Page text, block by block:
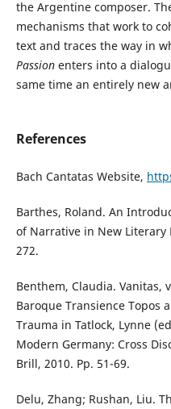
the Argentine composer.
mechanisms that work to
text and traces the way in
Passionenters into a
same time an entirely new
References
Bach Cantatas Website,
Barthes, Roland. An
of Narrative in New Literary
272.
Benthem, Claudia. Vanitas,
Baroque Transience Topos
Trauma in Tatlock, Lynne
Modern Germany: Cross
Brill, 2010. Pp. 51-69.
Delu, Zhang; Rushan, Liu.